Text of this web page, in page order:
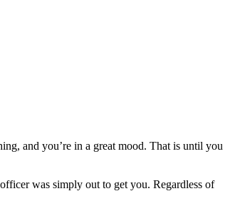
and you’re in a great mood. That is until you
was simply out to get you. Regardless of